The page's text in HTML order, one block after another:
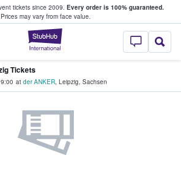
tickets since 2009. Every order is 100% guaranteed.
Prices may vary from face value.
StubHub –
Tickets
Tickets
at der ANKER, Leipzig, Sachsen